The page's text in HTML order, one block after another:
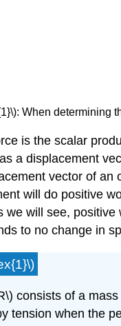
When determining
is the scalar
a displacement
vector of
will do positive
we will see,
to no change in
consists of a
tension when the